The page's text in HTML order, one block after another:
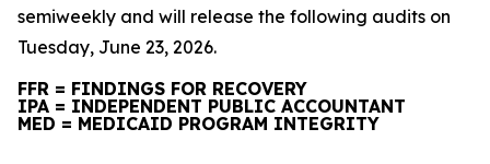
semiweekly and will release the following audits on
Tuesday, June 23, 2026.
FFR = FINDINGS FOR RECOVERY
IPA = INDEPENDENT PUBLIC ACCOUNTANT
MED = MEDICAID PROGRAM INTEGRITY